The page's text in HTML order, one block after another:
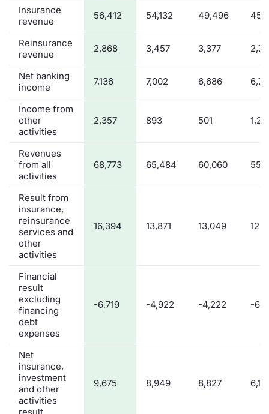
Insurance
revenue
56,412 54,132 49,496
Reinsurance
revenue
2,868 3,457 3,377
Net banking
income
7,136 7,002 6,686
Income from
other
activities
2,357 893 501
Revenues
from all
activities
68,773 65,484 60,060
Result from
insurance,
reinsurance
services and
other
activities
16,394 13,871 13,049
Financial
result
excluding
financing
debt
expenses
-6,719 -4,922 -4,222 -
Net
insurance,
investment
and other
activities
result
9,675 8,949 8,827